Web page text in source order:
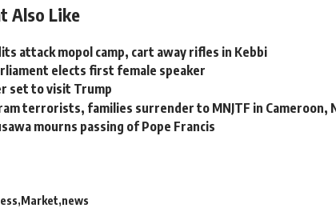
Also Like
attack mopol camp, cart away rifles in Kebbi
elects first female speaker
set to visit Trump
terrorists, families surrender to MNJTF in Cameroon,
mourns passing of Pope Francis
Market news